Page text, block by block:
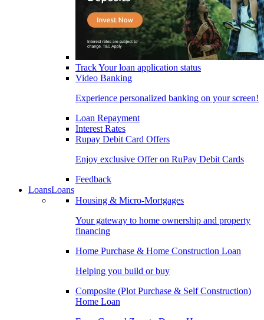
Track Your loan application status
Video Banking
Experience personalized banking on your screen!
Loan Repayment
Interest Rates
Rupay Debit Card Offers
Enjoy exclusive Offer on RuPay Debit Cards
Feedback
LoansLoans
Housing & Micro-Mortgages
Your gateway to home ownership and property
financing
Home Purchase & Home Construction Loan
Helping you build or buy
Composite (Plot Purchase & Self Construction)
Home Loan